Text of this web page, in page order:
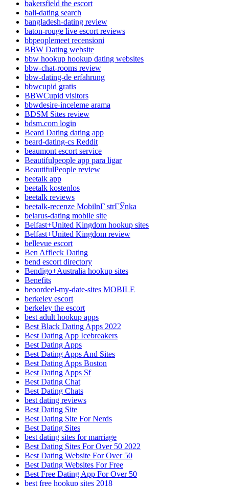
bakersfield the escort
bali-dating search
bangladesh-dating review
baton-rouge live escort reviews
bbpeoplemeet recensioni
BBW Dating website
bbw hookup hookup dating websites
bbw-chat-rooms review
bbw-dating-de erfahrung
bbwcupid gratis
BBWCupid visitors
bbwdesire-inceleme arama
BDSM Sites review
bdsm.com login
Beard Dating dating app
beard-dating-cs Reddit
beaumont escort service
Beautifulpeople app para ligar
BeautifulPeople review
beetalk app
beetalk kostenlos
beetalk reviews
beetalk-recenze MobilnГ­ strГЎnka
belarus-dating mobile site
Belfast+United Kingdom hookup sites
Belfast+United Kingdom review
bellevue escort
Ben Affleck Dating
bend escort directory
Bendigo+Australia hookup sites
Benefits
beoordeel-my-date-sites MOBILE
berkeley escort
berkeley the escort
best adult hookup apps
Best Black Dating Apps 2022
Best Dating App Icebreakers
Best Dating Apps
Best Dating Apps And Sites
Best Dating Apps Boston
Best Dating Apps Sf
Best Dating Chat
Best Dating Chats
best dating reviews
Best Dating Site
Best Dating Site For Nerds
Best Dating Sites
best dating sites for marriage
Best Dating Sites For Over 50 2022
Best Dating Website For Over 50
Best Dating Websites For Free
Best Free Dating App For Over 50
best free hookup sites 2018